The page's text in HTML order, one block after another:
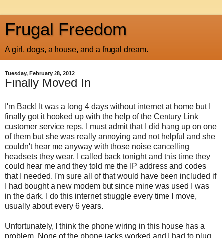
Frugal Freedom
A girl, dogs, a house, and a frugal dream.
Tuesday, February 28, 2012
Finally Moved In
I'm Back! It was a long 4 days without internet at home but I
finally got it hooked up with the help of the Century Link
customer service reps. I must admit that I did hang up on one
of them but she was really annoying and not helpful and she
couldn't hear me anyway with those noise cancelling
headsets they wear. I called back tonight and this time they
could hear me and they told me the IP address and codes
that I needed. I'm sure all of that would have been included if
I had bought a new modem but since mine was used I was
in the dark. I do this internet struggle every time I move,
usually about every 6 years.
Unfortunately, I think the phone wiring in this house has a
problem. None of the phone jacks worked and I had to plug